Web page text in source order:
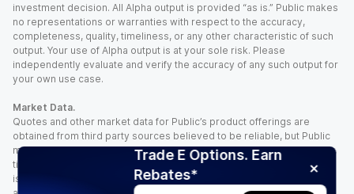
Trade E Options. Earn
Rebates*
investment decision. All Alpha output is provided “as is.” Public makes
no representations or warranties with respect to the accuracy,
completeness, quality, timeliness, or any other characteristic of such
output. Your use of Alpha output is at your sole risk. Please
independently evaluate and verify the accuracy of any such output for
your own use case.
Market Data.
Quotes and other market data for Public’s product offerings are
obtained from third party sources believed to be reliable, but Public
makes no representation or warranty regarding the quality, accuracy,
timeliness, and/or completeness of this information. Such information
is time sensitive and subject to change based on market conditions